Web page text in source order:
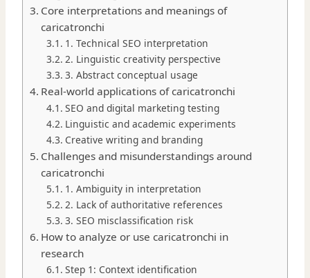
Core interpretations and meanings of
caricatronchi
1. Technical SEO interpretation
2. Linguistic creativity perspective
3. Abstract conceptual usage
Real-world applications of caricatronchi
SEO and digital marketing testing
Linguistic and academic experiments
Creative writing and branding
Challenges and misunderstandings around
caricatronchi
1. Ambiguity in interpretation
2. Lack of authoritative references
3. SEO misclassification risk
How to analyze or use caricatronchi in
research
Step 1: Context identification